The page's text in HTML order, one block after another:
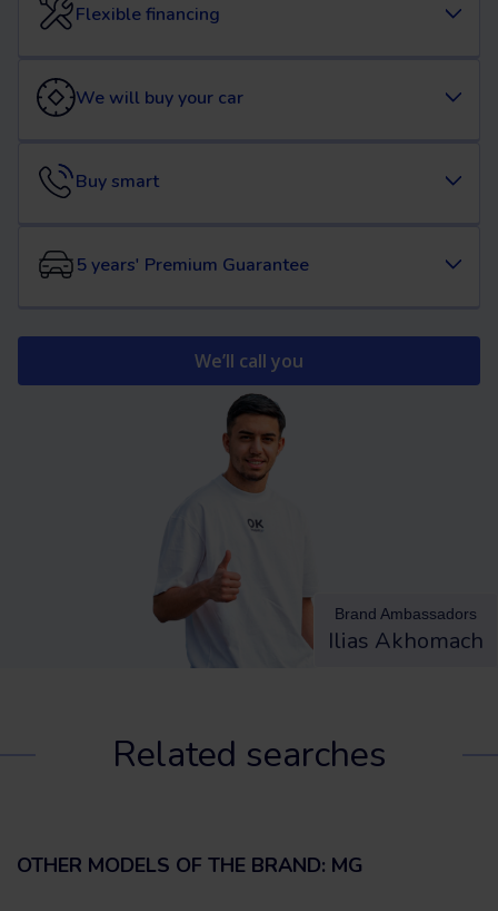
Flexible financing
We will buy your car
Buy smart
5 years' Premium Guarantee
We’ll call you
Brand Ambassadors
Ilias Akhomach
Related searches
OTHER MODELS OF THE BRAND: MG